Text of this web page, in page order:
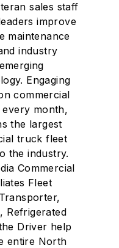
sales staff
improve
maintenance
industry
Engaging
commercial
month,
the largest
truck fleet
the industry.
Commercial
Fleet
Refrigerated
Driver help
entire North